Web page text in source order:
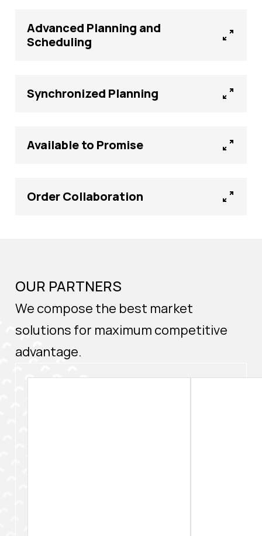
Advanced Planning and
Scheduling
Synchronized Planning
Available to Promise
Order Collaboration
OUR PARTNERS
We compose the best market
solutions for maximum competitive
advantage.